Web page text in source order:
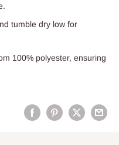
tumble dry low for
100% polyester, ensuring